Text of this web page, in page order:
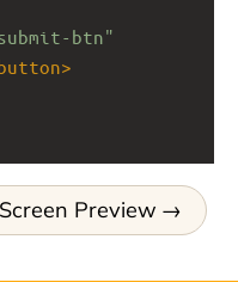
btn"
>
Preview